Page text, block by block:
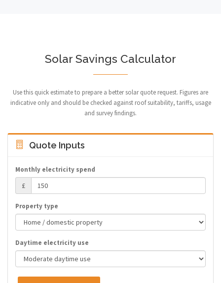
Solar Savings Calculator
Use this quick estimate to prepare a better solar quote request. Figures are
indicative only and should be checked against roof suitability, tariffs, usage
and survey findings.
Quote Inputs
Monthly electricity spend
£
Property type
Daytime electricity use